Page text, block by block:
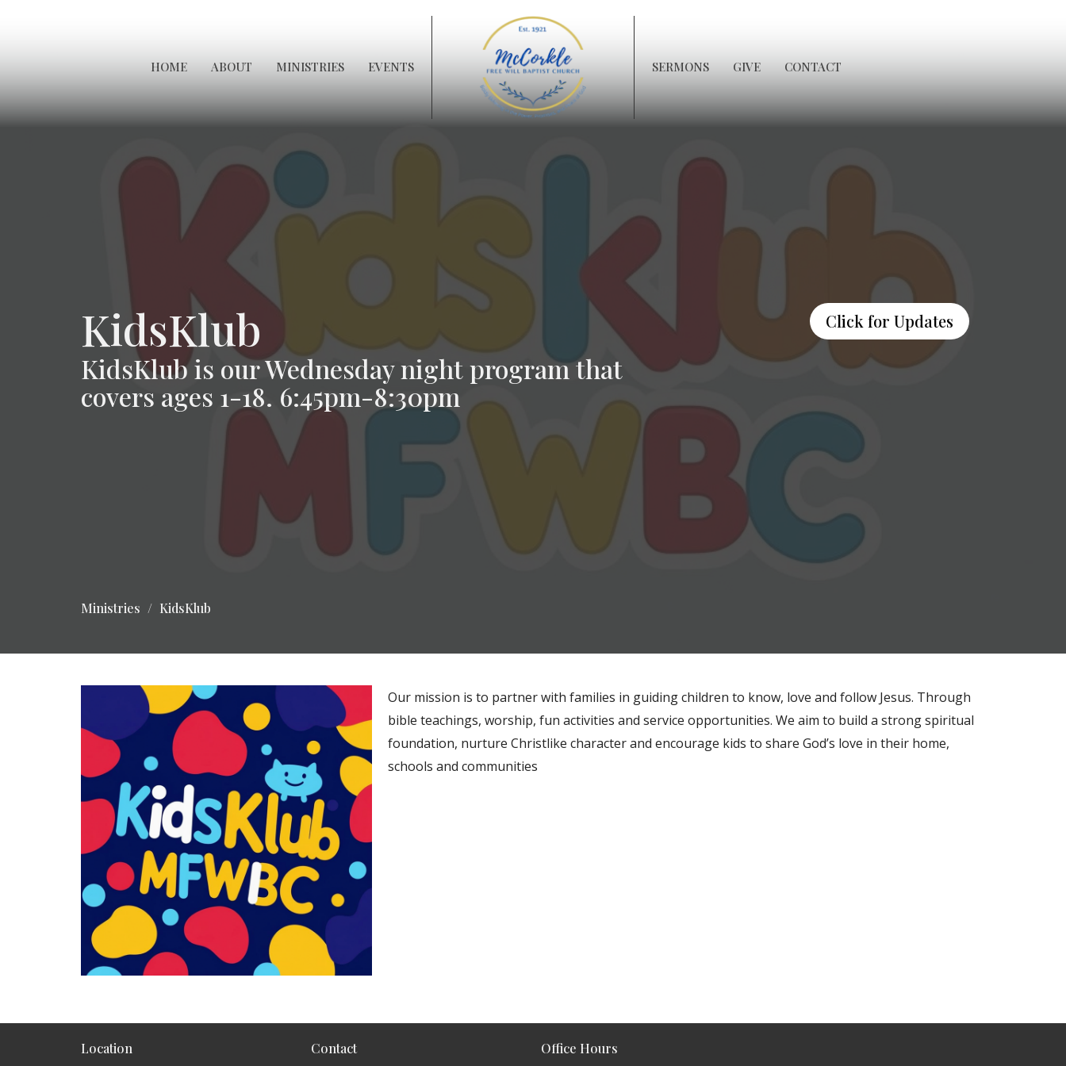
HOME ABOUT MINISTRIES EVENTS SERMONS GIVE CONTACT
KidsKlub
KidsKlub is our Wednesday night program that
covers ages 1-18. 6:45pm-8:30pm
Click for Updates
Ministries KidsKlub
Our mission is to partner with families in guiding children to know, love and follow Jesus. Through
bible teachings, worship, fun activities and service opportunities. We aim to build a strong spiritual
foundation, nurture Christlike character and encourage kids to share God’s love in their home,
schools and communities
Location Contact Office Hours